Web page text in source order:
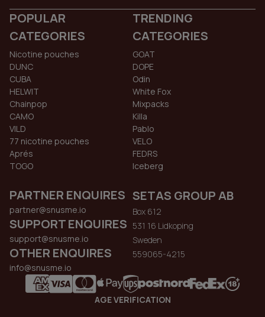
POPULAR
CATEGORIES
Nicotine pouches
DUNC
CUBA
HELWIT
Chainpop
CAMO
VILD
77 nicotine pouches
Aprés
TOGO
TRENDING
CATEGORIES
GOAT
DOPE
Odin
White Fox
Mixpacks
Killa
Pablo
VELO
FEDRS
Iceberg
PARTNER ENQUIRES
partner@snusme.io
SUPPORT ENQUIRES
support@snusme.io
OTHER ENQUIRES
info@snusme.io
SETAS GROUP AB
Box 612
531 16 Lidkoping
Sweden
559065-4215
AGE VERIFICATION